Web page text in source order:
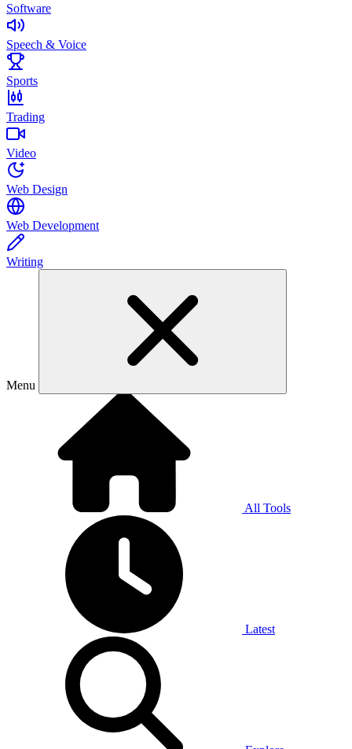
Software
Speech & Voice
Sports
Trading
Video
Web Design
Web Development
Writing
Menu
All Tools
Latest